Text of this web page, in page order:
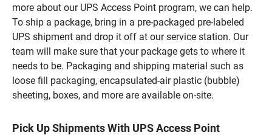
more about our UPS Access Point program, we can help.
To ship a package, bring in a pre-packaged pre-labeled
UPS shipment and drop it off at our service station. Our
team will make sure that your package gets to where it
needs to be. Packaging and shipping material such as
loose fill packaging, encapsulated-air plastic (bubble)
sheeting, boxes, and more are available on-site.
Pick Up Shipments With UPS Access Point